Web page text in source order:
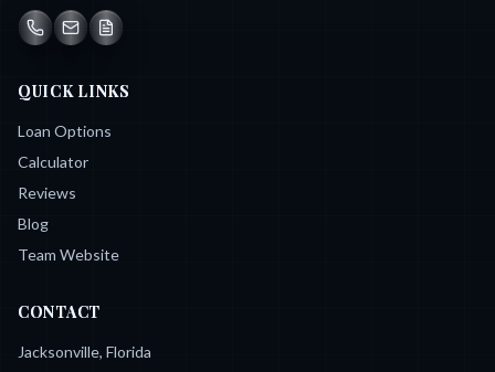
QUICK LINKS
Loan Options
Calculator
Reviews
Blog
Team Website
CONTACT
Jacksonville, Florida